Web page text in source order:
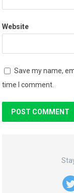
Website
Save my name,
time I comment.